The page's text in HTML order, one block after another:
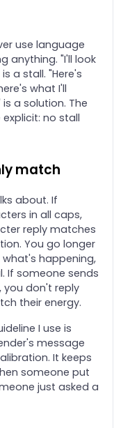
use language
anything. "I'll look
a stall. "Here's
what I'll
a solution. The
no stall
match
about. If
in all caps,
reply matches
You go longer
happening,
If someone sends
you don't reply
their energy.
I use is
message
It keeps
someone put
just asked a